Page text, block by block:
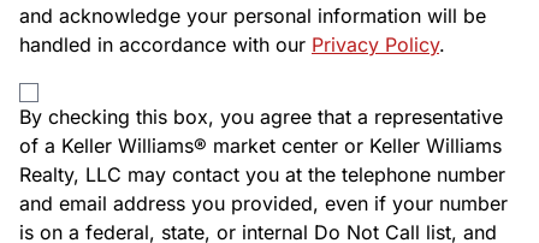
and acknowledge your personal information will be
handled in accordance with our Privacy Policy.
By checking this box, you agree that a representative
of a Keller Williams® market center or Keller Williams
Realty, LLC may contact you at the telephone number
and email address you provided, even if your number
is on a federal, state, or internal Do Not Call list, and